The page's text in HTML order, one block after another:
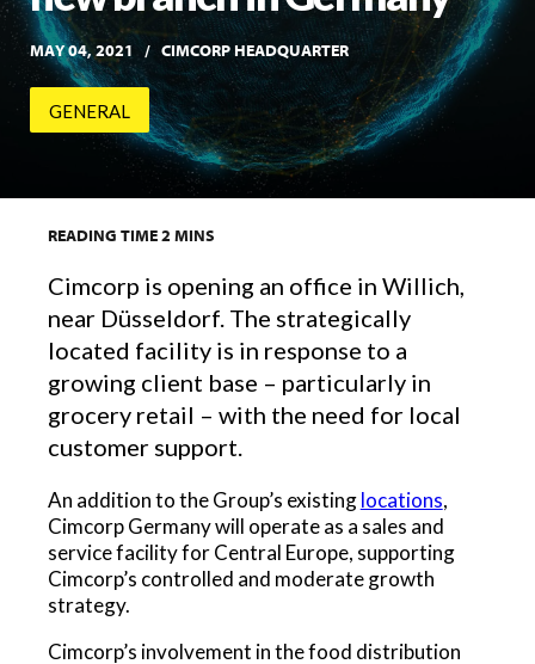
MAY 04, 2021 CIMCORP HEADQUARTER
GENERAL
READING TIME2 MINS
Cimcorp is opening an office in Willich,
near Düsseldorf. The strategically
located facility is in response to a
growing client base – particularly in
grocery retail – with the need for local
customer support.
An addition to the Group’s existinglocations,
Cimcorp Germany will operate as a sales and
service facility for Central Europe, supporting
Cimcorp’s controlled and moderate growth
strategy.
Cimcorp’s involvement in the food distribution